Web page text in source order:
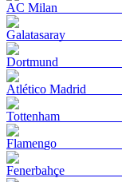
AC Milan
Galatasaray
Dortmund
Atlético Madrid
Tottenham
Flamengo
Fenerbahçe